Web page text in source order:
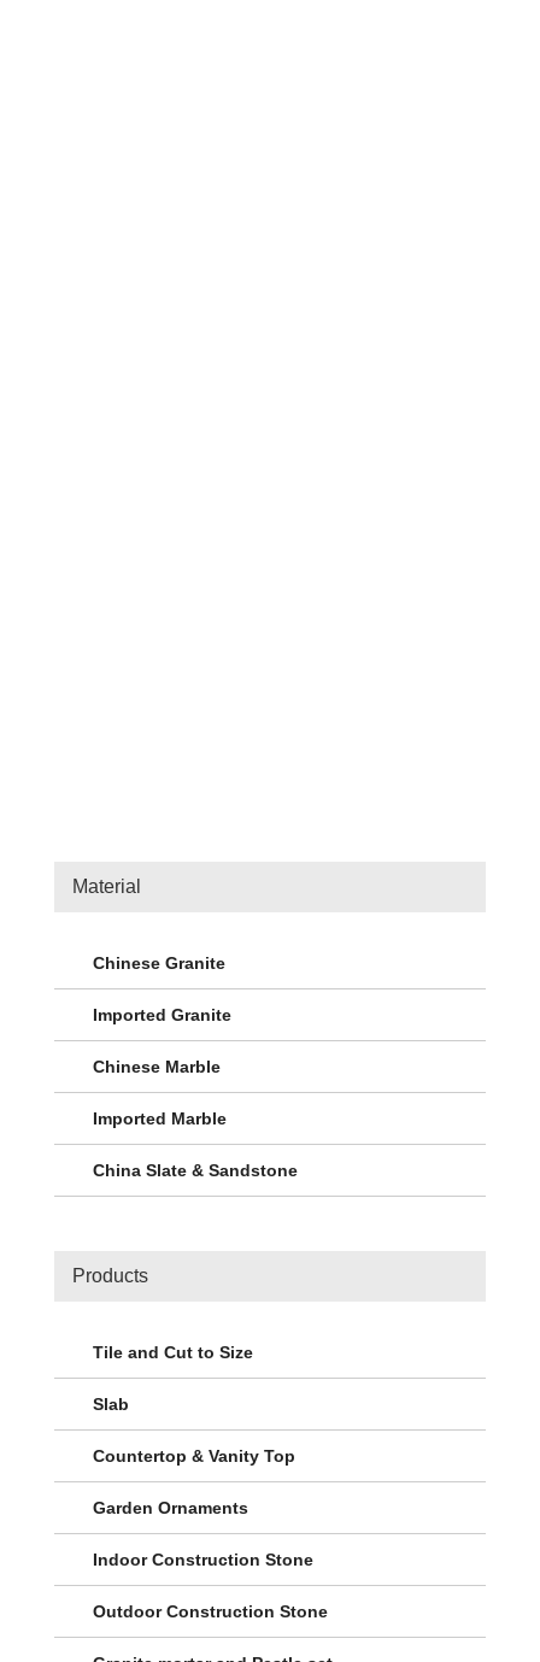
Material
Chinese Granite
Imported Granite
Chinese Marble
Imported Marble
China Slate & Sandstone
Products
Tile and Cut to Size
Slab
Countertop & Vanity Top
Garden Ornaments
Indoor Construction Stone
Outdoor Construction Stone